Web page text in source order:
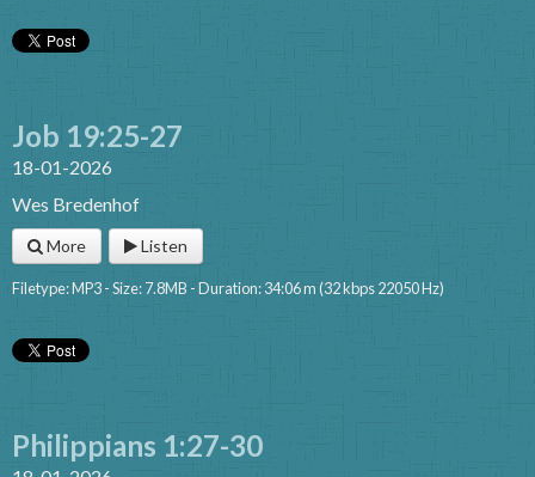
Job 19:25-27
18-01-2026
Wes Bredenhof
More Listen
Filetype: MP3 - Size: 7.8MB - Duration: 34:06 m (32 kbps 22050 Hz)
Philippians 1:27-30